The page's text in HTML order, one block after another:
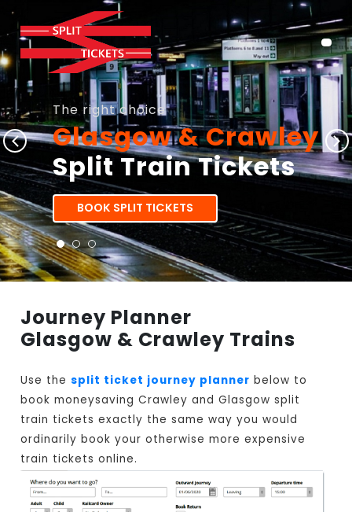
The right choice
Glasgow & Crawley
Split Train Tickets
BOOK SPLIT TICKETS
Journey Planner
Glasgow & Crawley Trains
Use thesplit ticket journey planner below to
book moneysaving Crawley and Glasgow split
train tickets exactly the same way you would
ordinarily book your otherwise more expensive
train tickets online.